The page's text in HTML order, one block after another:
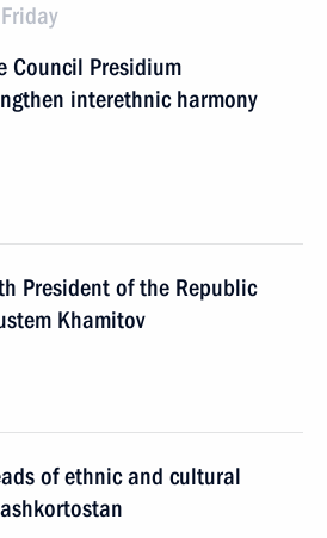
Council Presidium
interethnic harmony
President of the Republic
Khamitov
of ethnic and cultural